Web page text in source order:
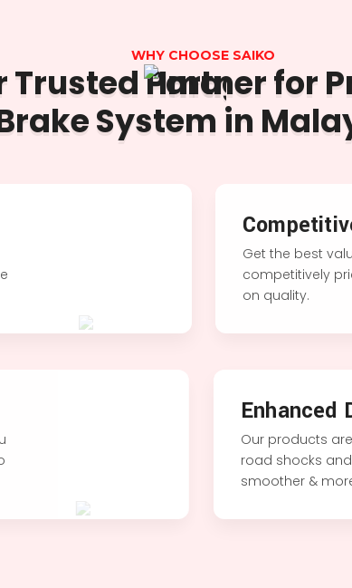
WHY CHOOSE SAIKO
Trusted Partner for
System in
Get the best
competitively
on quality.
Enhanced
Our products
road shocks
smoother &